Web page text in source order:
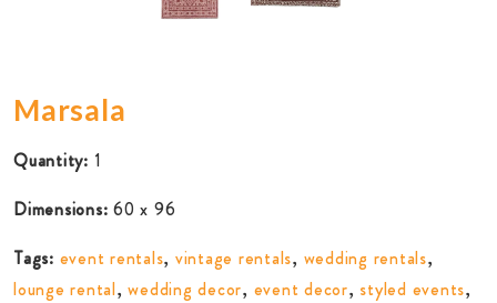
Marsala
Quantity: 1
Dimensions: 60 x 96
Tags: event rentals, vintage rentals, wedding rentals,
lounge rental,wedding decor, event decor, styled events,